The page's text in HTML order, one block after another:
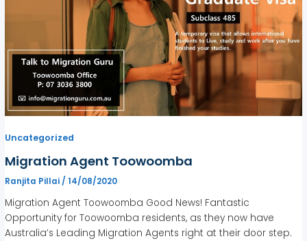
Uncategorized
Migration Agent Toowoomba
Ranjita Pillai/14/08/2020
Migration Agent Toowoomba Good News! Fantastic
Opportunity for Toowoomba residents, as they now have
Australia’s Leading Migration Agents right at their door step.